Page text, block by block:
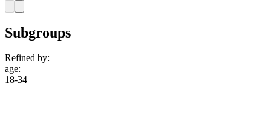
Subgroups
Refined by:
age:
18-34